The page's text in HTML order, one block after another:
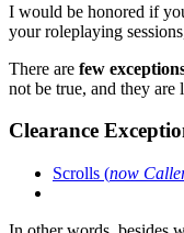
I would be honored if
your roleplaying
There are few
not be true, and they are
Clearance
Scrolls (now